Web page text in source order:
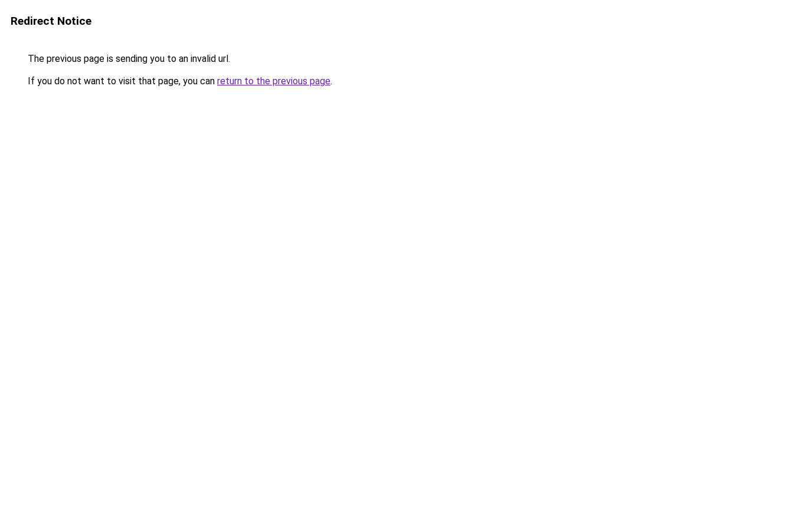
Redirect Notice
The previous page is sending you to an invalid url.
If you do not want to visit that page, you can return to the previous page.